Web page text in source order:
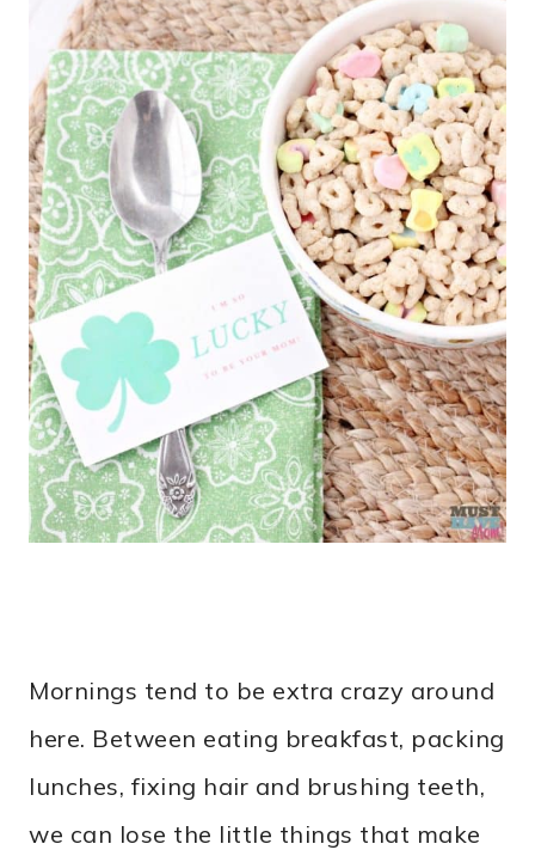
Mornings tend to be extra crazy around
here. Between eating breakfast, packing
lunches, fixing hair and brushing teeth,
we can lose the little things that make